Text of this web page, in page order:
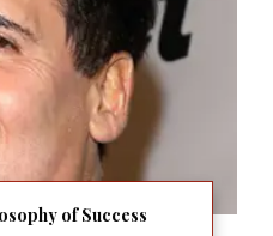
of Success